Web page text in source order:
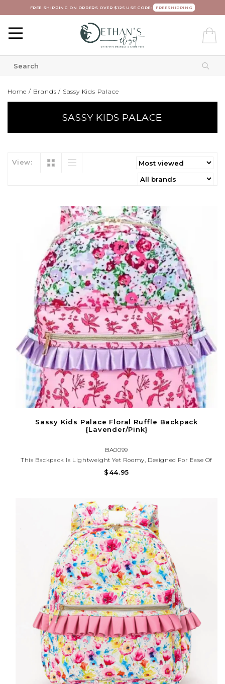
FREE SHIPPING ON ORDERS OVER $125 USE CODE: FREESHIPPING
Home / Brands / Sassy Kids Palace
SASSY KIDS PALACE
View:
Sassy Kids Palace Floral Ruffle Backpack
{Lavender/Pink}
BA0099
This Backpack Is Lightweight Yet Roomy, Designed For Ease Of
Use And Durability, With A Stylish, Girly Touch.
$44.95